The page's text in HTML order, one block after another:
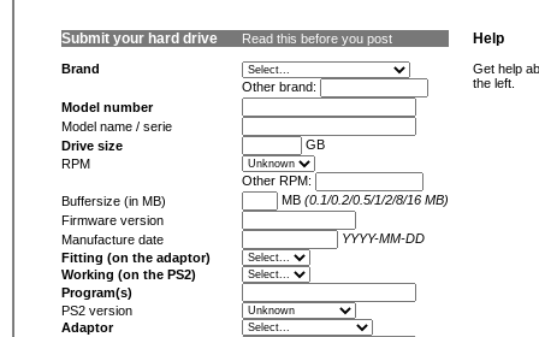
Submit your hard drive Read this before you post
Brand
Other brand:
Model number
Model name / serie
Drive size
GB
RPM
Other RPM:
Buffersize (in MB)
MB (0.1/0.2/0.5/1/2/8/16 MB)
Firmware version
Manufacture date
YYYY-MM-DD
Fitting (on the adaptor)
Working (on the PS2)
Program(s)
PS2 version
Adaptor
Help
Get help
the left.